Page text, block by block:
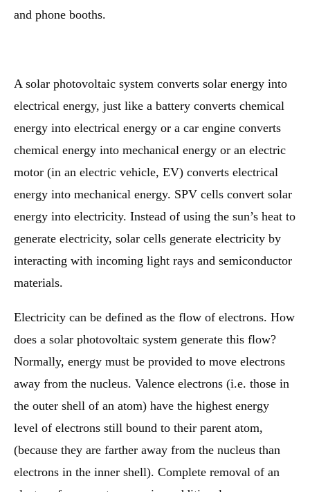
and phone booths.
A solar photovoltaic system converts solar energy into
electrical energy, just like a battery converts chemical
energy into electrical energy or a car engine converts
chemical energy into mechanical energy or an electric
motor (in an electric vehicle, EV) converts electrical
energy into mechanical energy. SPV cells convert solar
energy into electricity. Instead of using the sun’s heat to
generate electricity, solar cells generate electricity by
interacting with incoming light rays and semiconductor
materials.
Electricity can be defined as the flow of electrons. How
does a solar photovoltaic system generate this flow?
Normally, energy must be provided to move electrons
away from the nucleus. Valence electrons (i.e. those in
the outer shell of an atom) have the highest energy
level of electrons still bound to their parent atom,
(because they are farther away from the nucleus than
electrons in the inner shell). Complete removal of an